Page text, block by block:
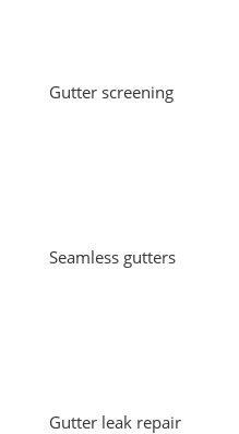
Gutter screening
Seamless gutters
Gutter leak repair